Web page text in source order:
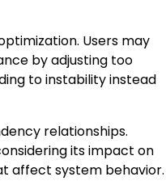
Users may
by adjusting too
to instability instead
relationships.
its impact on
affect system behavior.